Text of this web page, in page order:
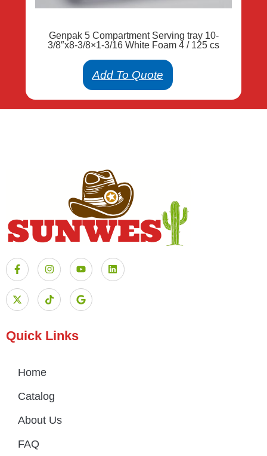
Genpak 5 Compartment Serving tray 10-
3/8″x8-3/8×1-3/16 White Foam 4 / 125 cs
Add To Quote
Quick Links
Home
Catalog
About Us
FAQ